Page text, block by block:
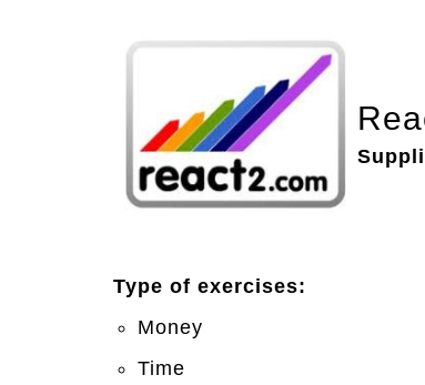
Type of exercises:
Money
Time